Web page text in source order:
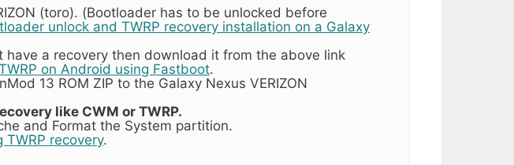
(toro). (Bootloader has to be unlocked before
unlock and TWRP recovery installation on a Galaxy
a recovery then download it from the above link
on Android using Fastboot.
13 ROM ZIP to the Galaxy Nexus VERIZON
like CWM or TWRP.
and Format the System partition.
recovery.